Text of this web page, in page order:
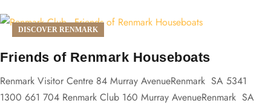
DISCOVER RENMARK
Friends of Renmark Houseboats
Renmark Visitor Centre 84 Murray AvenueRenmark SA 5341
1300 661 704 Renmark Club 160 Murray AvenueRenmark SA